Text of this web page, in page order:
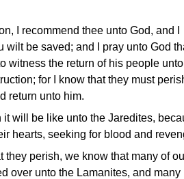
I recommend thee unto God, and I
wilt be saved; and I pray unto God
witness the return of his people unto
for I know that they must
return unto him.
it will be like unto the Jaredites,
hearts, seeking for blood and
they perish, we know that many of
over unto the Lamanites, and many